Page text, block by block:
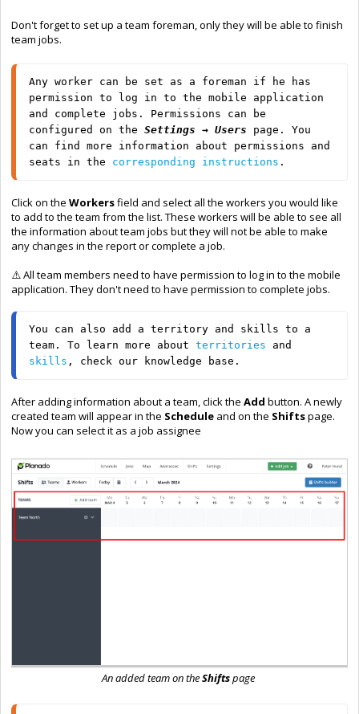
Don't forget to set up a team foreman, only they will be able to finish
team jobs.
Any worker can be set as a foreman if he has
permission to log in to the mobile application
and complete jobs. Permissions can be
configured on the Settings → Users page. You
can find more information about permissions and
seats in the corresponding instructions .
Click on the Workersfield and select all the workers you would like
to add to the team from the list. These workers will be able to see all
the information about team jobs but they will not be able to make
any changes in the report or complete a job.
⚠️All team members need to have permission to log in to the mobile
application. They don't need to have permission to complete jobs.
You can also add a territory and skills to a
team. To learn more about territories
skills , check our knowledge base.
After adding information about a team, click the Add button. A newly
created team will appear in the Schedule and on the Shiftspage.
Now you can select it as a job assignee
An added team on theShiftspage